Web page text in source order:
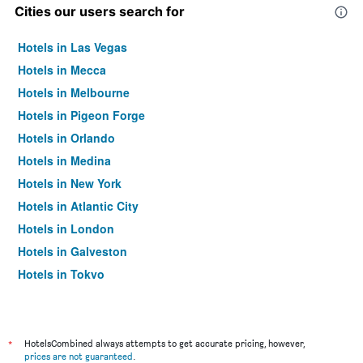
Cities our users search for
Hotels in Las Vegas
Hotels in Mecca
Hotels in Melbourne
Hotels in Pigeon Forge
Hotels in Orlando
Hotels in Medina
Hotels in New York
Hotels in Atlantic City
Hotels in London
Hotels in Galveston
Hotels in Tokyo
*
HotelsCombined always attempts to get accurate pricing, however,
prices are not guaranteed.